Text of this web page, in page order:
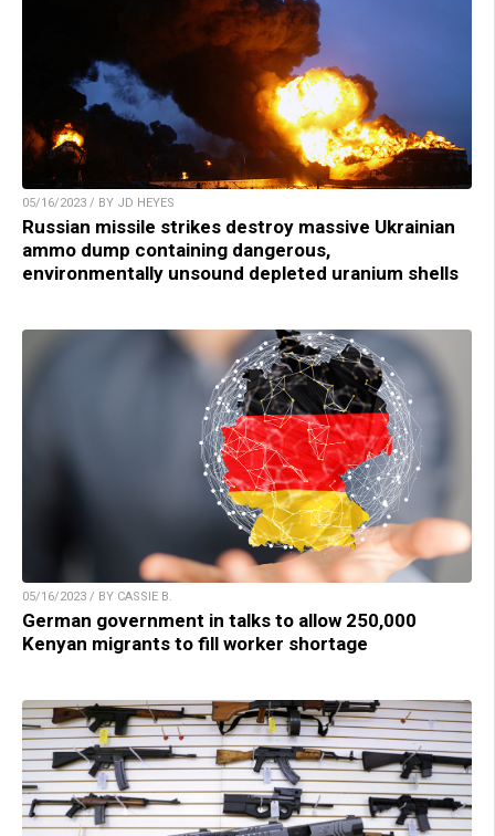
05/16/2023 / BY JD HEYES
Russian missile strikes destroy massive Ukrainian
ammo dump containing dangerous,
environmentally unsound depleted uranium shells
05/16/2023 / BY CASSIE B.
German government in talks to allow 250,000
Kenyan migrants to fill worker shortage